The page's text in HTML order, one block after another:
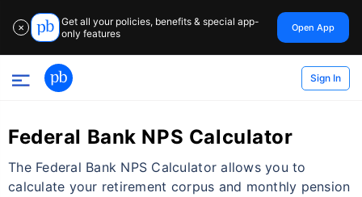
✕
Get all your policies, benefits & special app-
only features
Open App
Sign In
Federal Bank NPS Calculator
The Federal Bank NPS Calculator allows you to
calculate your retirement corpus and monthly pension